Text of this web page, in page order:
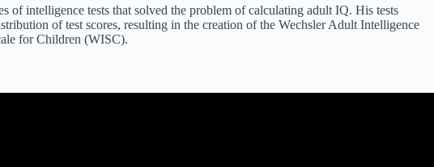
of intelligence tests that solved the problem of calculating adult IQ. His tests
of test scores, resulting in the creation of the Wechsler Adult Intelligence
for Children (WISC).